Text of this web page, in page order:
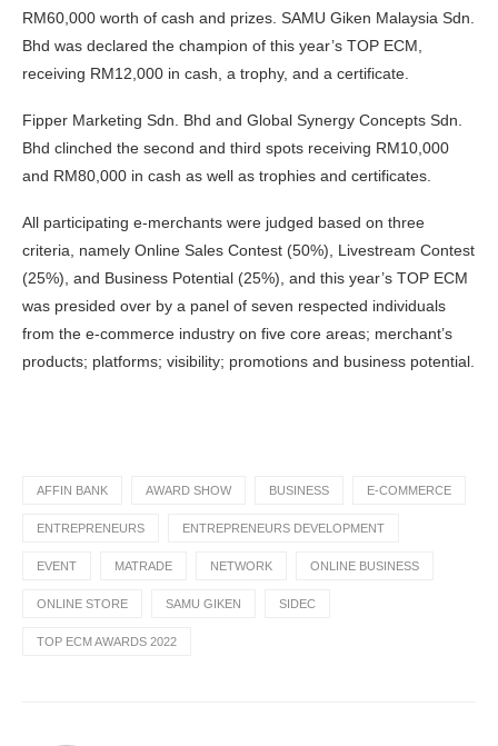
RM60,000 worth of cash and prizes. SAMU Giken Malaysia Sdn.
Bhd was declared the champion of this year’s TOP ECM,
receiving RM12,000 in cash, a trophy, and a certificate.
Fipper Marketing Sdn. Bhd and Global Synergy Concepts Sdn.
Bhd clinched the second and third spots receiving RM10,000
and RM80,000 in cash as well as trophies and certificates.
All participating e-merchants were judged based on three
criteria, namely Online Sales Contest (50%), Livestream Contest
(25%), and Business Potential (25%), and this year’s TOP ECM
was presided over by a panel of seven respected individuals
from the e-commerce industry on five core areas; merchant’s
products; platforms; visibility; promotions and business potential.
AFFIN BANK AWARD SHOW BUSINESS E-COMMERCE
ENTREPRENEURS ENTREPRENEURS DEVELOPMENT
EVENT MATRADE NETWORK ONLINE BUSINESS
ONLINE STORE SAMU GIKEN SIDEC
TOP ECM AWARDS 2022